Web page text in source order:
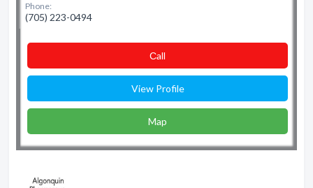
Phone:
(705) 223-0494
Сall
View Profile
Map